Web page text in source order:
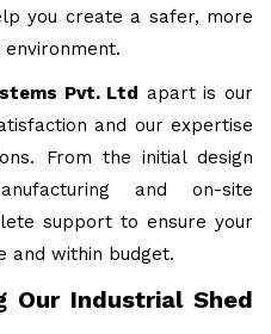
you create a safer, more
Pvt. Ltd apart is our
and our expertise
From the initial design
and on-site
support to ensure your
and within budget.
Our Industrial Shed